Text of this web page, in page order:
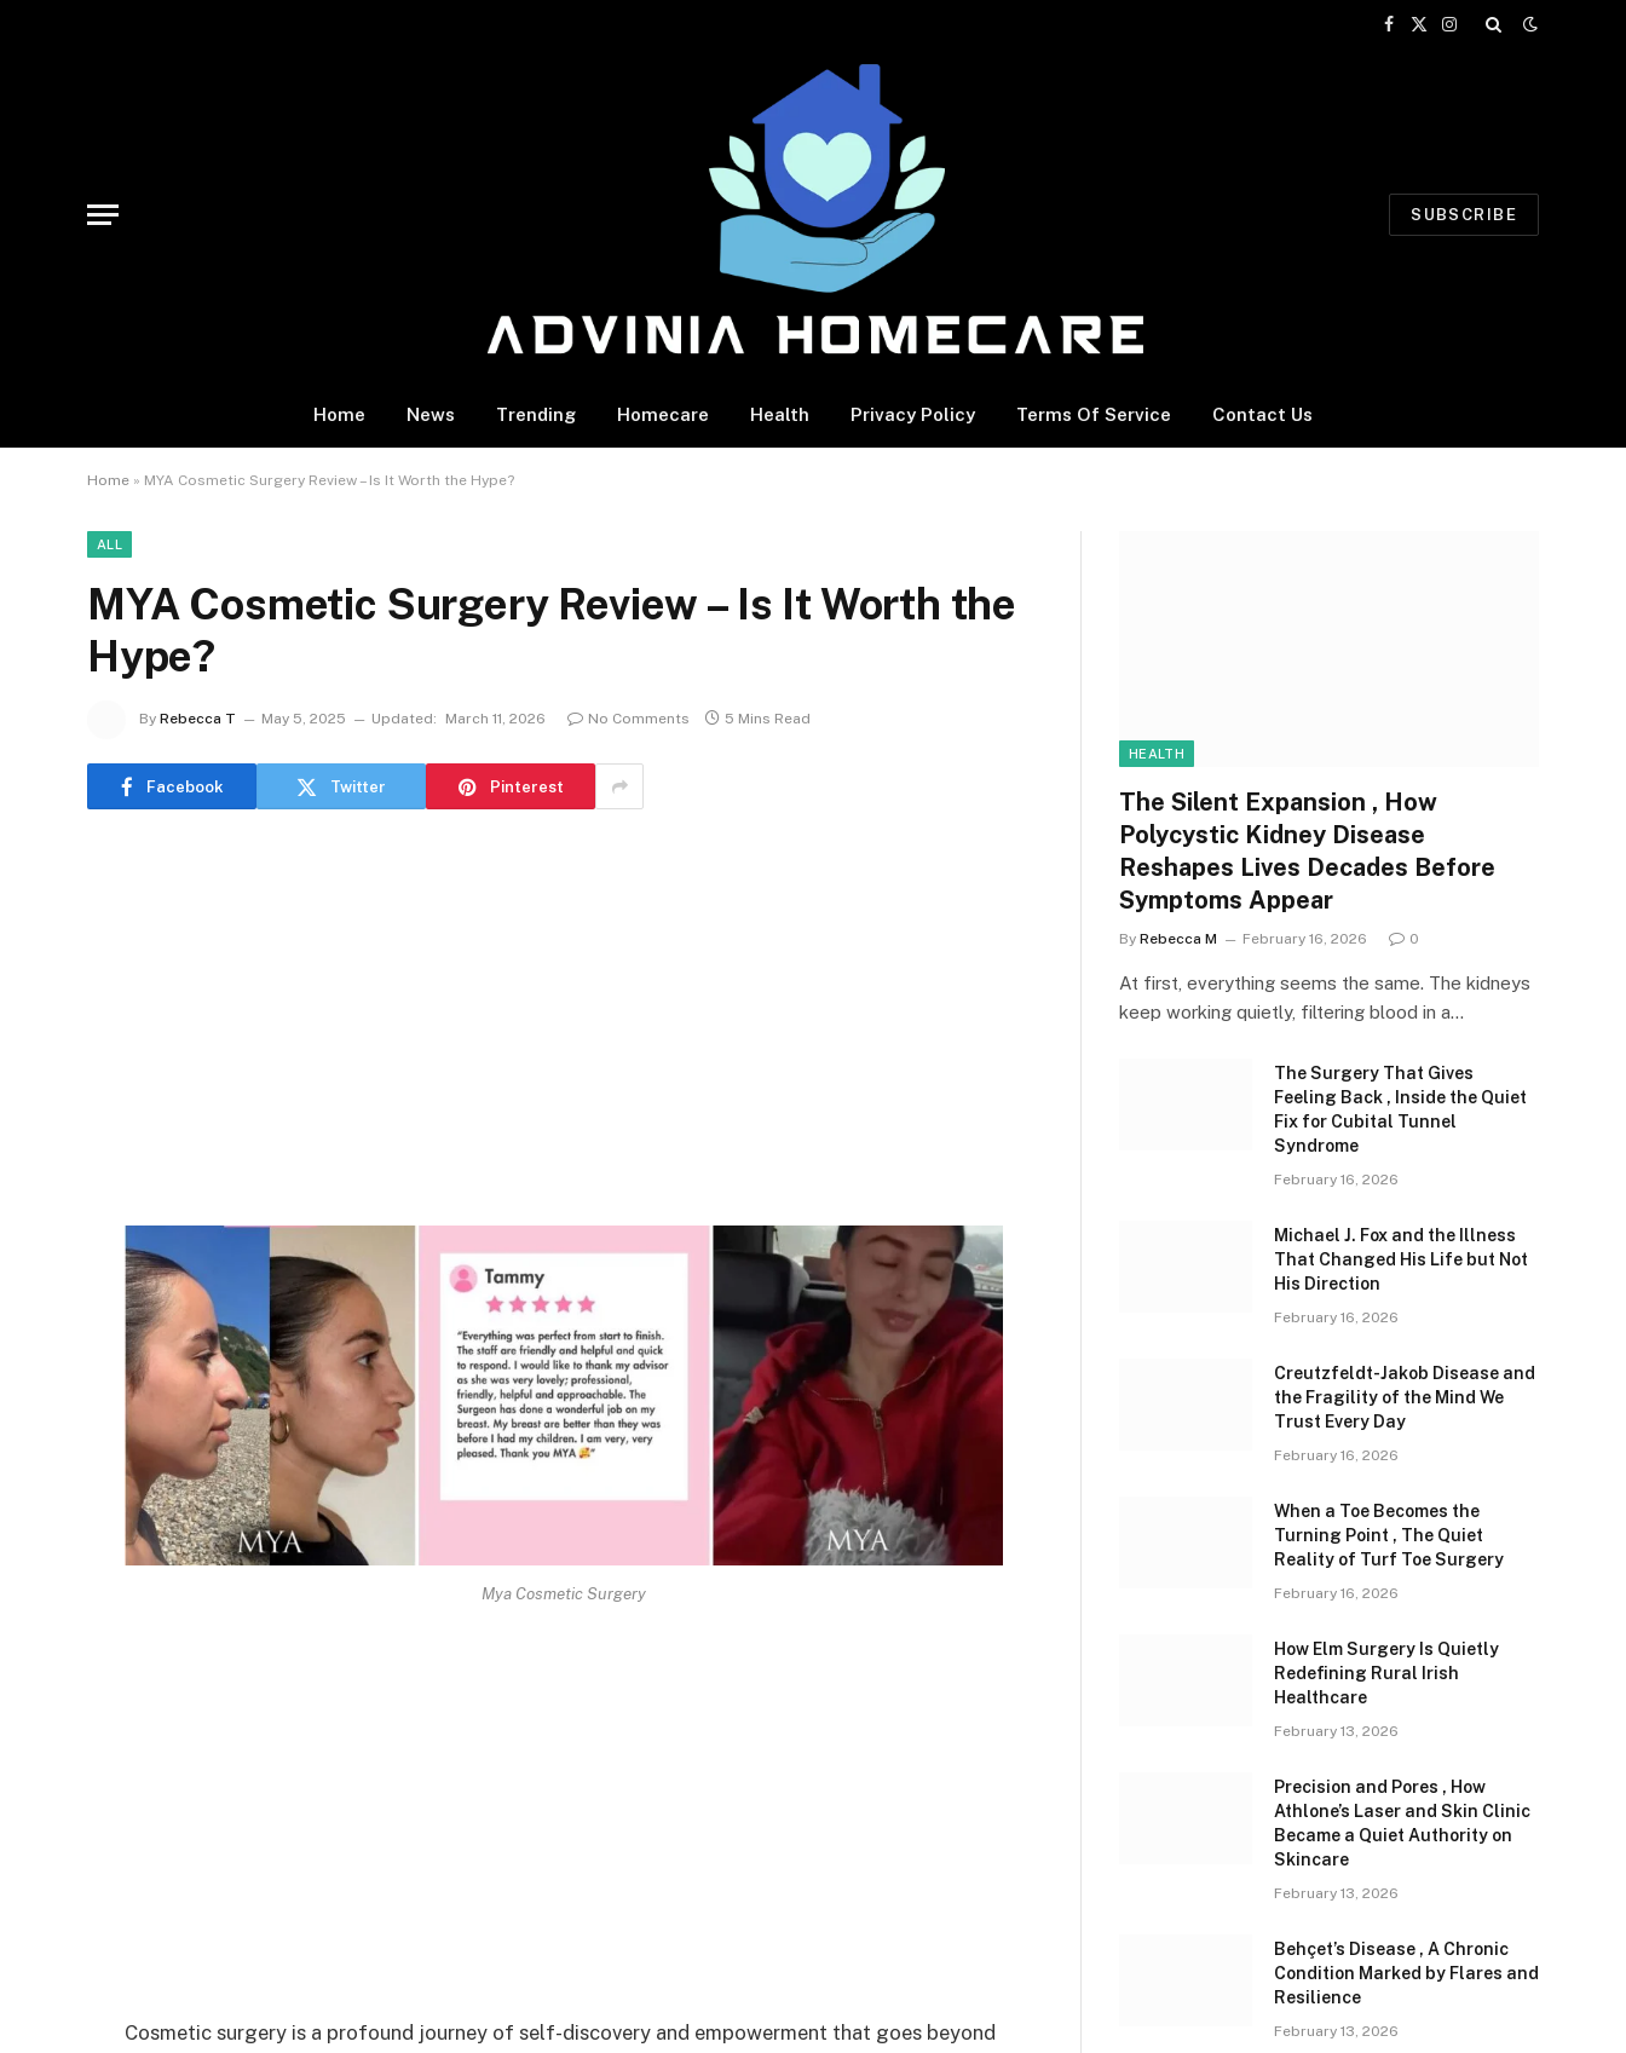
Facebook
X
Instagram
SUBSCRIBE
Home News Trending Homecare Health Privacy Policy Terms Of Service Contact Us
Home » MYA Cosmetic Surgery Review – Is It Worth the Hype?
ALL
MYA Cosmetic Surgery Review – Is It Worth the
Hype?
By Rebecca T May 5, 2025 Updated: March 11, 2026 No Comments 5 Mins Read
Facebook Twitter Pinterest
Mya Cosmetic Surgery
Cosmetic surgery is a profound journey of self-discovery and empowerment that goes beyond
HEALTH
The Silent Expansion , How
Polycystic Kidney Disease
Reshapes Lives Decades Before
Symptoms Appear
By Rebecca M February 16, 2026 0
At first, everything seems the same. The kidneys
keep working quietly, filtering blood in a…
The Surgery That Gives
Feeling Back , Inside the Quiet
Fix for Cubital Tunnel
Syndrome
February 16, 2026
Michael J. Fox and the Illness
That Changed His Life but Not
His Direction
February 16, 2026
Creutzfeldt-Jakob Disease and
the Fragility of the Mind We
Trust Every Day
February 16, 2026
When a Toe Becomes the
Turning Point , The Quiet
Reality of Turf Toe Surgery
February 16, 2026
How Elm Surgery Is Quietly
Redefining Rural Irish
Healthcare
February 13, 2026
Precision and Pores , How
Athlone’s Laser and Skin Clinic
Became a Quiet Authority on
Skincare
February 13, 2026
Behçet’s Disease , A Chronic
Condition Marked by Flares and
Resilience
February 13, 2026